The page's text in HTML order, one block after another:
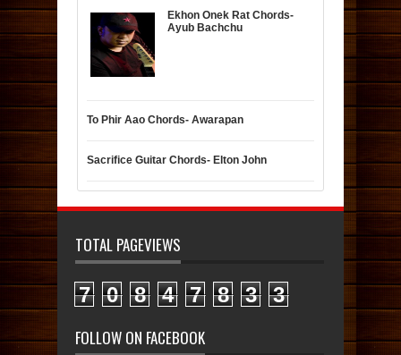
Ekhon Onek Rat Chords-
Ayub Bachchu
To Phir Aao Chords- Awarapan
Sacrifice Guitar Chords- Elton John
TOTAL PAGEVIEWS
7 0 8 4 7 8 3 3
FOLLOW ON FACEBOOK